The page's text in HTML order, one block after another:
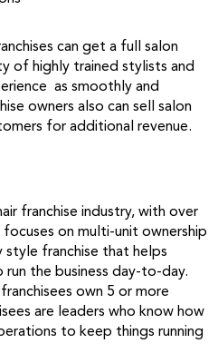
can get a full salon
of highly trained stylists and
as smoothly and
owners also can sell salon
for additional revenue.
franchise industry, with over
on multi-unit ownership
style franchise that helps
run the business day-to-day.
own 5 or more
are leaders who know how
to keep things running